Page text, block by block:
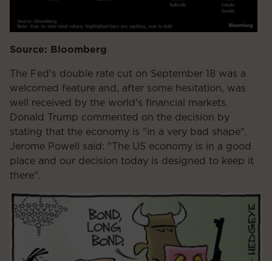
Source: Bloomberg
The Fed's double rate cut on September 18 was a
welcomed feature and, after some hesitation, was
well received by the world's financial markets.
Donald Trump commented on the decision by
stating that the economy is "in a very bad shape".
Jerome Powell said: "The US economy is in a good
place and our decision today is designed to keep it
there".